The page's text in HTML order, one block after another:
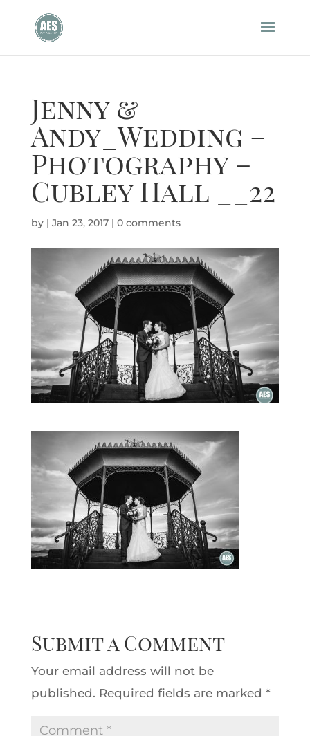
Jenny &
Andy_Wedding –
Photography –
Cubley Hall __22
by | Jan 23, 2017| 0 comments
Submit a Comment
Your email address will not be
published. Required fields are marked *